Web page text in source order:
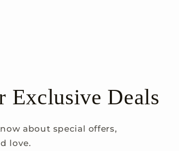
Exclusive Deals
about special offers,
love.